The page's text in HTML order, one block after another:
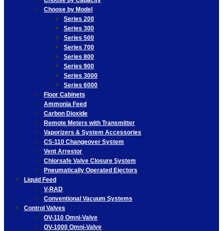
Choose by Model
Series 200
Series 300
Series 500
Series 700
Series 800
Series 900
Series 3000
Series 6000
Floor Cabinets
Ammonia Feed
Carbon Dioxide
Remote Meters with Transmitter
Vaporizers & System Accessories
CS-110 Changeover System
Vent Arrestor
Chlorsafe Valve Closure System
Pneumatically Operated Ejectors
Liquid Feed
V-RAD
Conventional Vacuum Systems
Control Valves
OV-110 Omni-Valve
OV-1000 Omni-Valve